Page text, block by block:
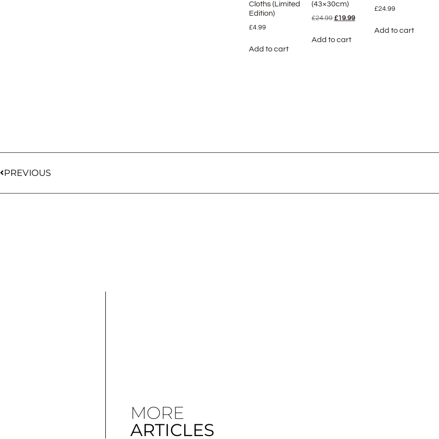
Cloths (Limited
Edition)
£4.99
Add to cart
(43×30cm)
£24.99 £19.99
Add to cart
£24.99
Add to cart
PREVIOUS
MORE
ARTICLES